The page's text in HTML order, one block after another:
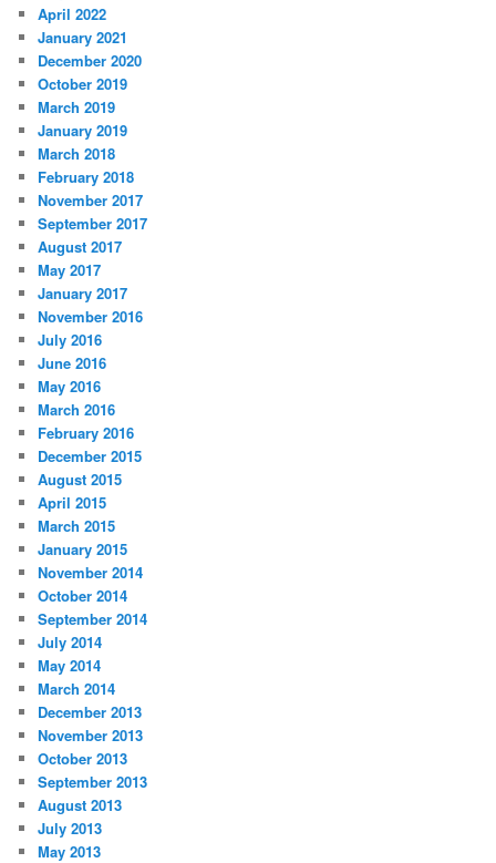
April 2022
January 2021
December 2020
October 2019
March 2019
January 2019
March 2018
February 2018
November 2017
September 2017
August 2017
May 2017
January 2017
November 2016
July 2016
June 2016
May 2016
March 2016
February 2016
December 2015
August 2015
April 2015
March 2015
January 2015
November 2014
October 2014
September 2014
July 2014
May 2014
March 2014
December 2013
November 2013
October 2013
September 2013
August 2013
July 2013
May 2013